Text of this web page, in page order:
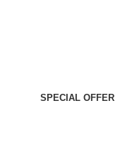
SPECIAL OFFER